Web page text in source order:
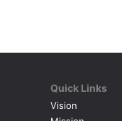
Quick Links
Vision